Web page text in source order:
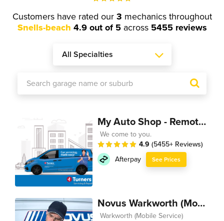
Customers have rated our 3 mechanics throughout
Snells-beach 4.9 out of 5across 5455 reviews
My Auto Shop - Remote Technician
We come to you.
4.9 (5455+ Reviews)
Afterpay
See Prices
Novus Warkworth (Mobile Service)
Warkworth (Mobile Service)